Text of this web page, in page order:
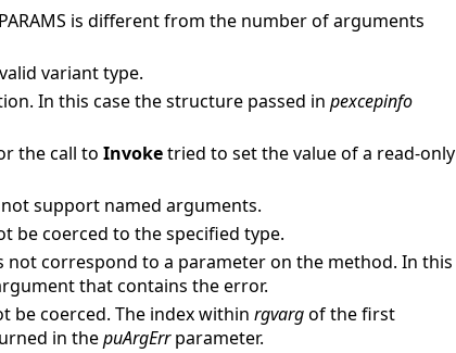
is different from the number of arguments
variant type.
In this case the structure passed in pexcepinfo
the call to Invoketried to set the value of a read-only
support named arguments.
be coerced to the specified type.
not correspond to a parameter on the method. In this
that contains the error.
be coerced. The index within rgvargof the first
in thepuArgErrparameter.